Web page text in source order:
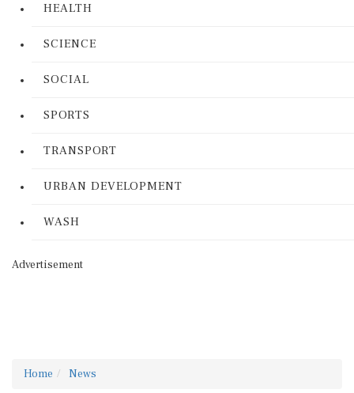
HEALTH
SCIENCE
SOCIAL
SPORTS
TRANSPORT
URBAN DEVELOPMENT
WASH
Advertisement
Home News